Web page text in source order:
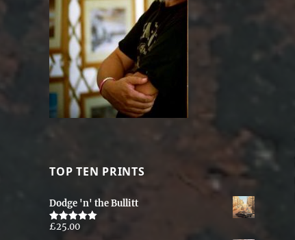
TOP TEN PRINTS
Dodge 'n' the Bullitt
Rated5.00
£25.00